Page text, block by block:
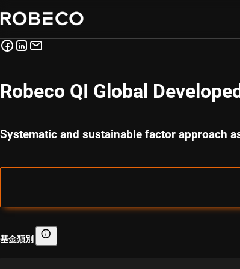
Robeco QI Global
Systematic and sustainable factor approach
基金類別 基金類別